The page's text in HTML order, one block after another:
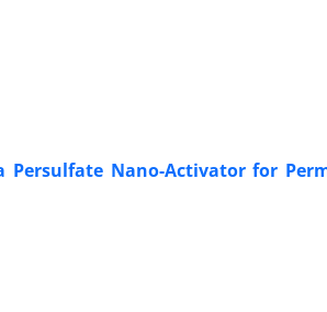
Nano-Activator for